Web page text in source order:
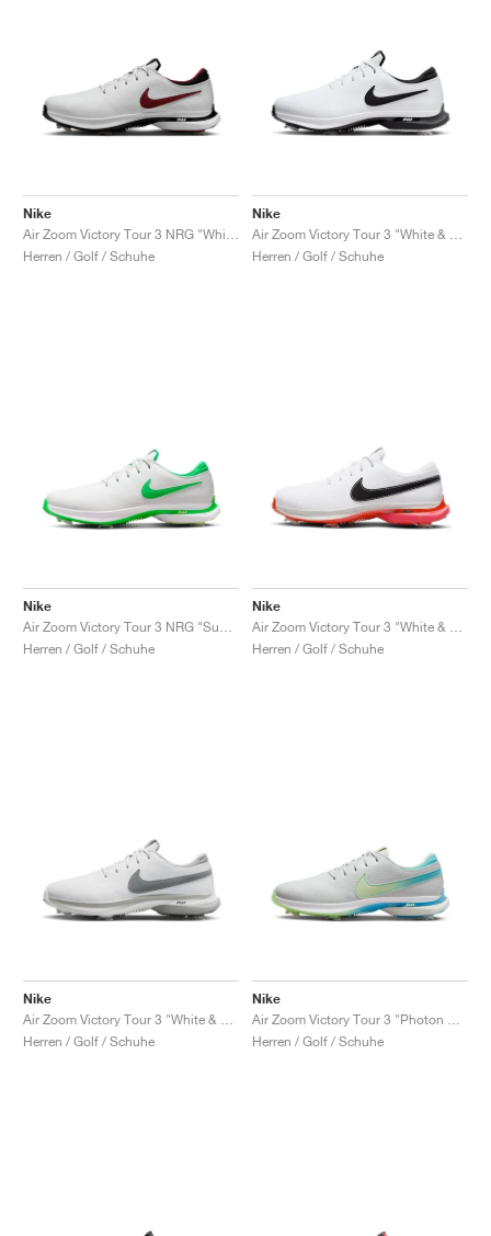
Nike
Herren / Golf / Schuhe
Nike
Herren / Golf / Schuhe
Nike
Herren / Golf / Schuhe
Nike
Herren / Golf / Schuhe
Nike
Herren / Golf / Schuhe
Nike
Herren / Golf / Schuhe